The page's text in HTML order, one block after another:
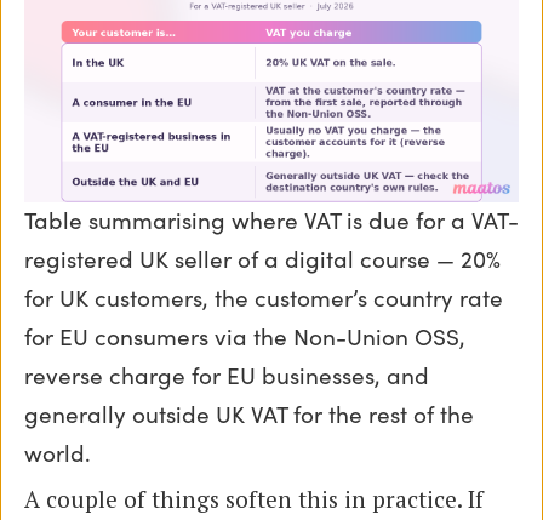
Table summarising where VAT is due for a VAT-
registered UK seller of a digital course — 20%
for UK customers, the customer’s country rate
for EU consumers via the Non-Union OSS,
reverse charge for EU businesses, and
generally outside UK VAT for the rest of the
world.
A couple of things soften this in practice. If